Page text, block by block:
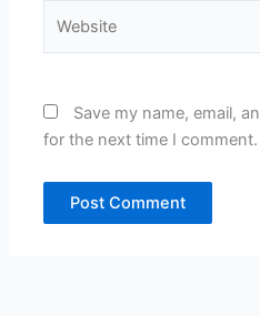
Save my name, email,
for the next time I comment.